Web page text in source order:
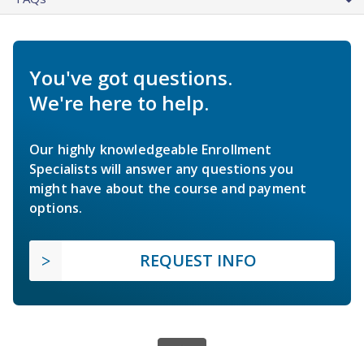
You've got questions.
We're here to help.
Our highly knowledgeable Enrollment
Specialists will answer any questions you
might have about the course and payment
options.
REQUEST INFO